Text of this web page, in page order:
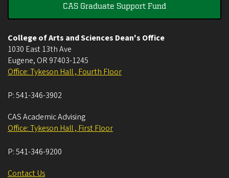
CAS Graduate Support Fund
College of Arts and Sciences Dean's Office
1030 East 13th Ave
Eugene, OR 97403-1245
Office: Tykeson Hall , Fourth Floor
P:541-346-3902
CAS Academic Advising
Office: Tykeson Hall , First Floor
P:541-346-9200
Contact Us